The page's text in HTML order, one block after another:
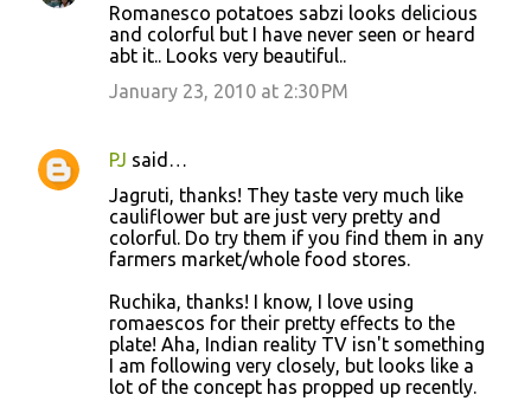
Romanesco potatoes sabzi looks delicious
and colorful but I have never seen or heard
abt it.. Looks very beautiful..
January 23, 2010 at 2:30 PM
PJ said…
Jagruti, thanks! They taste very much like
cauliflower but are just very pretty and
colorful. Do try them if you find them in any
farmers market/whole food stores.
Ruchika, thanks! I know, I love using
romaescos for their pretty effects to the
plate! Aha, Indian reality TV isn't something
I am following very closely, but looks like a
lot of the concept has propped up recently.